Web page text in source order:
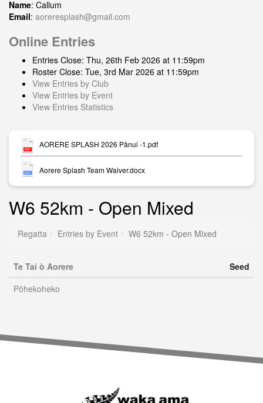
Name: Callum
Email: aoreresplash@gmail.com
Online Entries
Entries Close: Thu, 26th Feb 2026 at 11:59pm
Roster Close: Tue, 3rd Mar 2026 at 11:59pm
View Entries by Club
View Entries by Event
View Entries Statistics
AORERE SPLASH 2026 Pānui -1.pdf
Aorere Splash Team Waiver.docx
W6 52km - Open Mixed
Regatta Entries by Event W6 52km - Open Mixed
Te Tai ò Aorere
Seed
Pōhekoheko